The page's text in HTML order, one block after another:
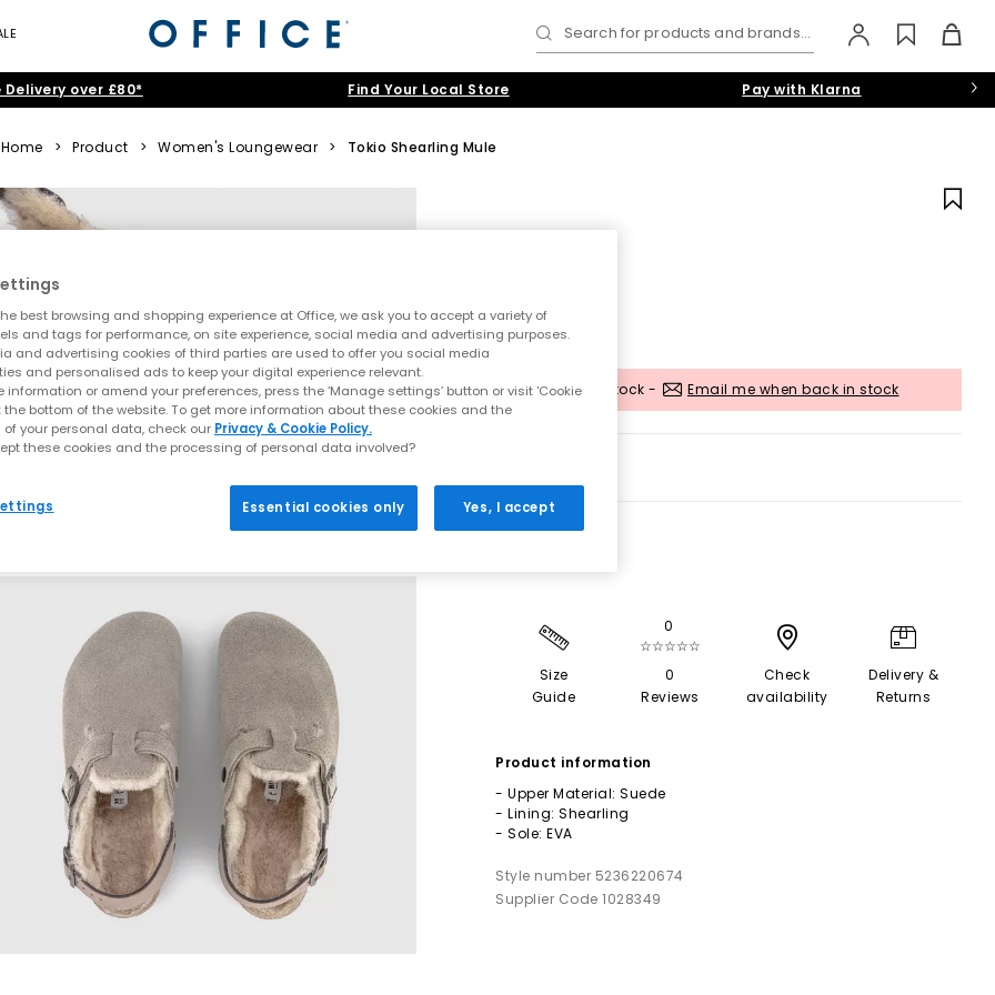
Search for products and brands...
Delivery over £80* Find Your Local Store Pay with Klarna
Home > Product > Women's Loungewear > Tokio Shearling Mule
Out of stock - Email me when back in stock
Size
Guide
0
☆☆☆☆☆
0
Reviews
Check
availability
Delivery &
Returns
Product information
- Upper Material: Suede
- Lining: Shearling
- Sole: EVA
Style number 5236220674
Supplier Code 1028349
best browsing and shopping experience at Office, we ask you to accept a variety of
and tags for performance, on site experience, social media and advertising purposes.
and advertising cookies of third parties are used to offer you social media
and personalised ads to keep your digital experience relevant.
information or amend your preferences, press the ‘Manage settings’ button or visit 'Cookie
bottom of the website. To get more information about these cookies and the
your personal data, check our Privacy & Cookie Policy.
these cookies and the processing of personal data involved?
Essential cookies only Yes, I accept